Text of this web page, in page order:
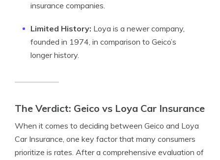
insurance companies.
Limited History: Loya is a newer company,
founded in 1974, in comparison to Geico’s
longer history.
The Verdict: Geico vs Loya Car Insurance
When it comes to deciding between Geico and Loya
Car Insurance, one key factor that many consumers
prioritize is rates. After a comprehensive evaluation of